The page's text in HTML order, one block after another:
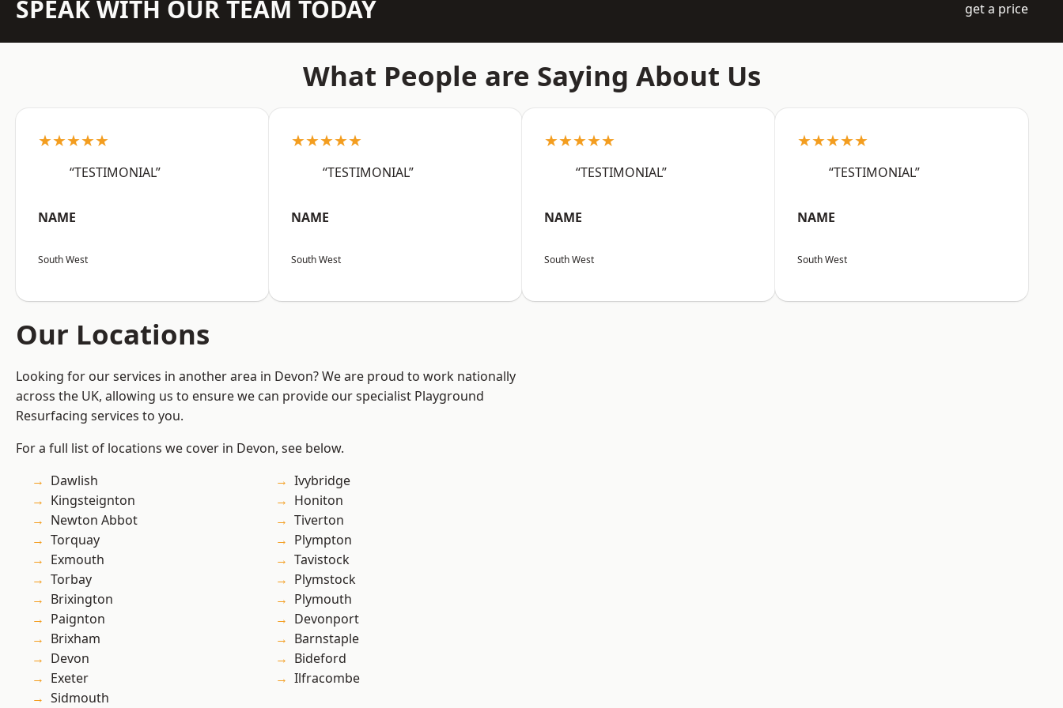
SPEAK WITH OUR TEAM TODAY get a price
What People are Saying About Us
★★★★★
“TESTIMONIAL”
NAME
South West
★★★★★
“TESTIMONIAL”
NAME
South West
★★★★★
“TESTIMONIAL”
NAME
South West
★★★★★
“TESTIMONIAL”
NAME
South West
Our Locations
Looking for our services in another area in Devon? We are proud to work nationally
across the UK, allowing us to ensure we can provide our specialist Playground
Resurfacing services to you.
For a full list of locations we cover in Devon, see below.
Dawlish
Kingsteignton
Newton Abbot
Torquay
Exmouth
Torbay
Brixington
Paignton
Brixham
Devon
Exeter
Sidmouth
Ivybridge
Honiton
Tiverton
Plympton
Tavistock
Plymstock
Plymouth
Devonport
Barnstaple
Bideford
Ilfracombe